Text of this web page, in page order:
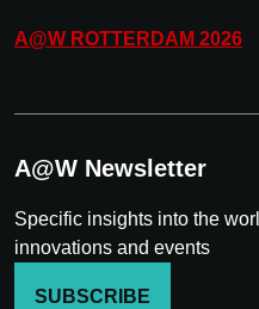
A@W ROTTERDAM 2026
A@W Newsletter
Specific insights into the
innovations and events
SUBSCRIBE